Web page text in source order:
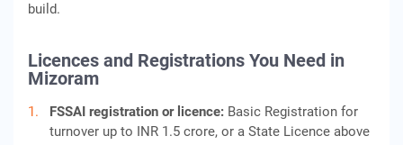
build.
Licences and Registrations You Need in
Mizoram
FSSAI registration or licence: Basic Registration for
turnover up to INR 1.5 crore, or a State Licence above